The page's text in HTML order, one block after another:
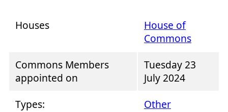
Houses
House of
Commons
Commons Members
appointed on
Tuesday 23
July 2024
Types:
Other